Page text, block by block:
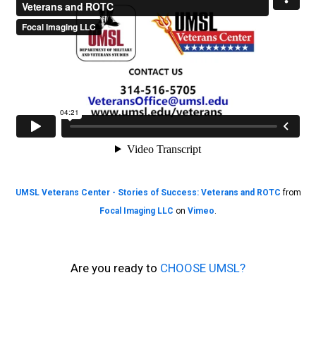
UMSL Veterans Center - Stories of Success: Veterans and ROTC from
Focal Imaging LLC on Vimeo.
Are you ready to CHOOSE UMSL?